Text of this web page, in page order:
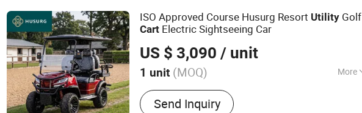
ISO Approved Course Husurg Resort Utility Golf
Cart Electric Sightseeing Car
US $ 3,090 / unit
1 unit (MOQ) More
Certification :CE, ISO
Send Inquiry